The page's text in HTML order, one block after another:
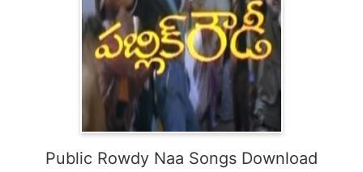
Public Rowdy Naa Songs Download